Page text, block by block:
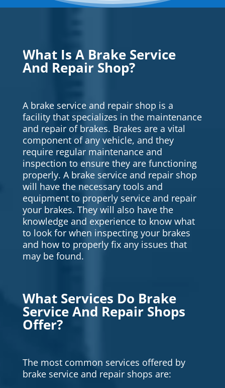
What Is A Brake Service
And Repair Shop?
A brake service and repair shop is a
facility that specializes in the maintenance
and repair of brakes. Brakes are a vital
component of any vehicle, and they
require regular maintenance and
inspection to ensure they are functioning
properly. A brake service and repair shop
will have the necessary tools and
equipment to properly service and repair
your brakes. They will also have the
knowledge and experience to know what
to look for when inspecting your brakes
and how to properly fix any issues that
may be found.
What Services Do Brake
Service And Repair Shops
Offer?
The most common services offered by
brake service and repair shops are: